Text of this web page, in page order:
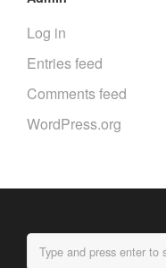
Log in
Entries feed
Comments feed
WordPress.org